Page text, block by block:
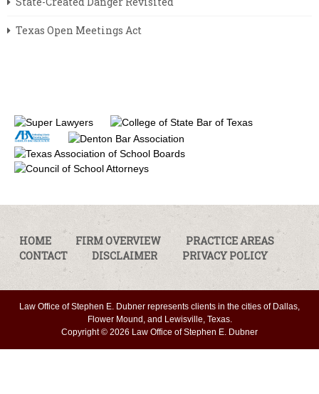
Texas Open Meetings Act
HOME FIRM OVERVIEW
PRACTICE AREAS
CONTACT
DISCLAIMER PRIVACY POLICY
Law Office of Stephen E. Dubner represents clients in the cities of Dallas,
Flower Mound, and Lewisville, Texas.
Copyright © 2026 Law Office of Stephen E. Dubner